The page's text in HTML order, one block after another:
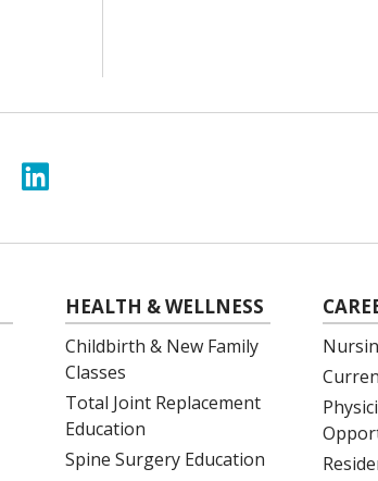
X
us on YouTube
Follow us on LinkedIn
HEALTH & WELLNESS
Childbirth & New Family
Classes
Total Joint Replacement
Education
Spine Surgery Education